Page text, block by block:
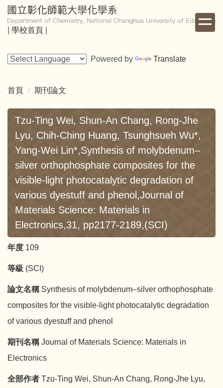
跳
到
主
內
學校首頁
Powered by Translate
首頁 期刊論文
Tzu-Ting Wei, Shun-An Chang, Rong-Jhe
Lyu, Chih-Ching Huang, Tsunghsueh Wu*,
Yang-Wei Lin*,Synthesis of molybdenum–
silver orthophosphate composites for the
visible-light photocatalytic degradation of
various dyestuff and phenol,Journal of
Materials Science: Materials in
Electronics,31, pp2177-2189,(SCI)
年度 109
等級 (SCI)
論文名稱 Synthesis of molybdenum–silver orthophosphate
composites for the visible-light photocatalytic degradation
of various dyestuff and phenol
期刊名稱 Journal of Materials Science: Materials in
Electronics
全部作者 Tzu-Ting Wei, Shun-An Chang, Rong-Jhe Lyu,